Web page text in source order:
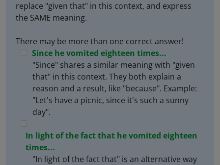
replace "given that" in this context, and express
the SAME meaning.
There may be more than one correct answer!
Since he vomited eighteen times...
"Since" shares a similar meaning with "given
that" in this context. They both explain a
reason and a result, like "because". Example:
"Let's have a picnic, since it's such a sunny
day".
In light of the fact that he vomited eighteen
times...
"In light of the fact that" is an alternative way